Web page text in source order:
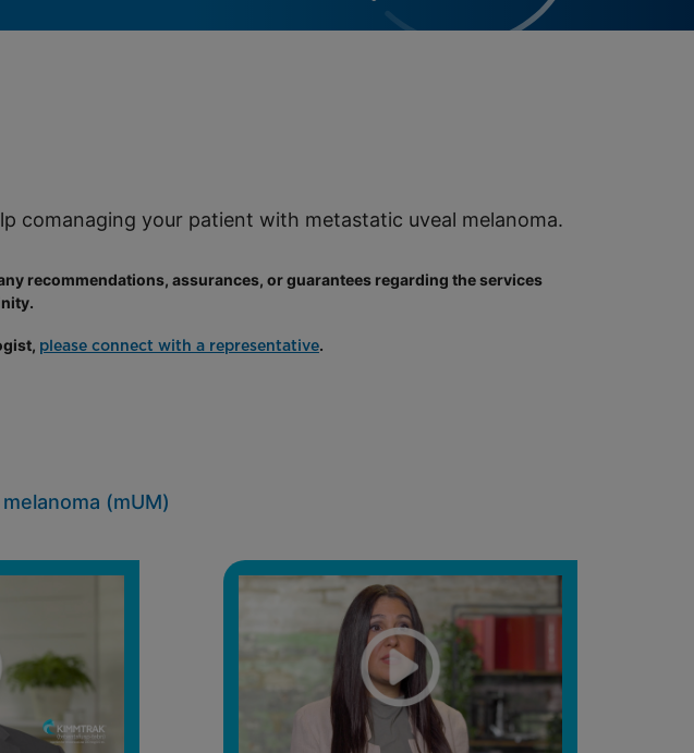
comanaging your patient with metastatic uveal melanoma.
recommendations, assurances, or guarantees regarding the services
please connect with a representative.
(mUM)